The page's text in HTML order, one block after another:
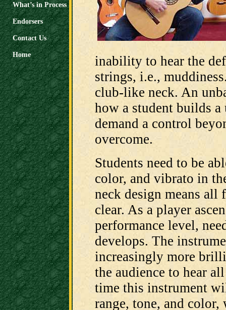
What’s in Process
Endorsers
Contact Us
Home
inability to hear the
strings, i.e.,
club-like neck. An
how a student builds
demand a control
overcome.
Students need to be
color, and vibrato in
neck design means
clear. As a player
performance level,
develops. The
increasingly more
the audience to hear
time this instrument
range, tone, and